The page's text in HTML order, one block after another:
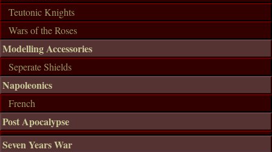
Teutonic Knights
Wars of the Roses
Modelling Accessories
Seperate Shields
Napoleonics
French
Post Apocalypse
Seven Years War